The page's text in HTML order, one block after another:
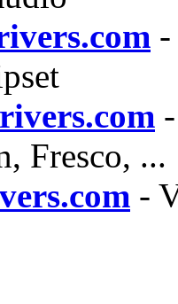
Fresco, ...
-